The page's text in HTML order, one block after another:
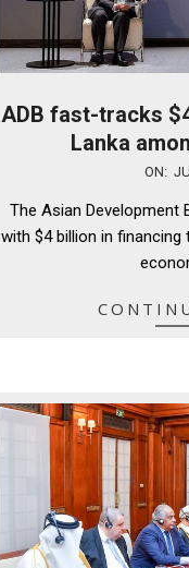
ADB fast-tracks
Lanka
12
ON:
The Asian Development
with $4 billion in